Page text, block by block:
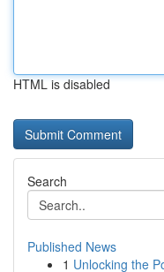
HTML is disabled
Search
Published News
1 Unlocking the